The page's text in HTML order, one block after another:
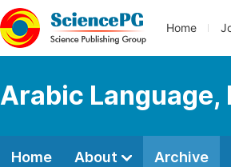
Home
Arabic
Home About Archive